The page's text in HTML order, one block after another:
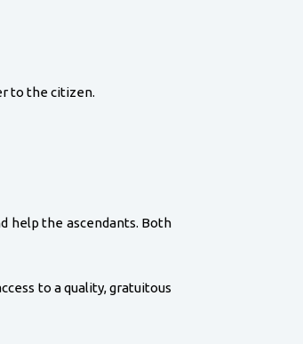
to the citizen.
help the ascendants. Both
to a quality, gratuitous